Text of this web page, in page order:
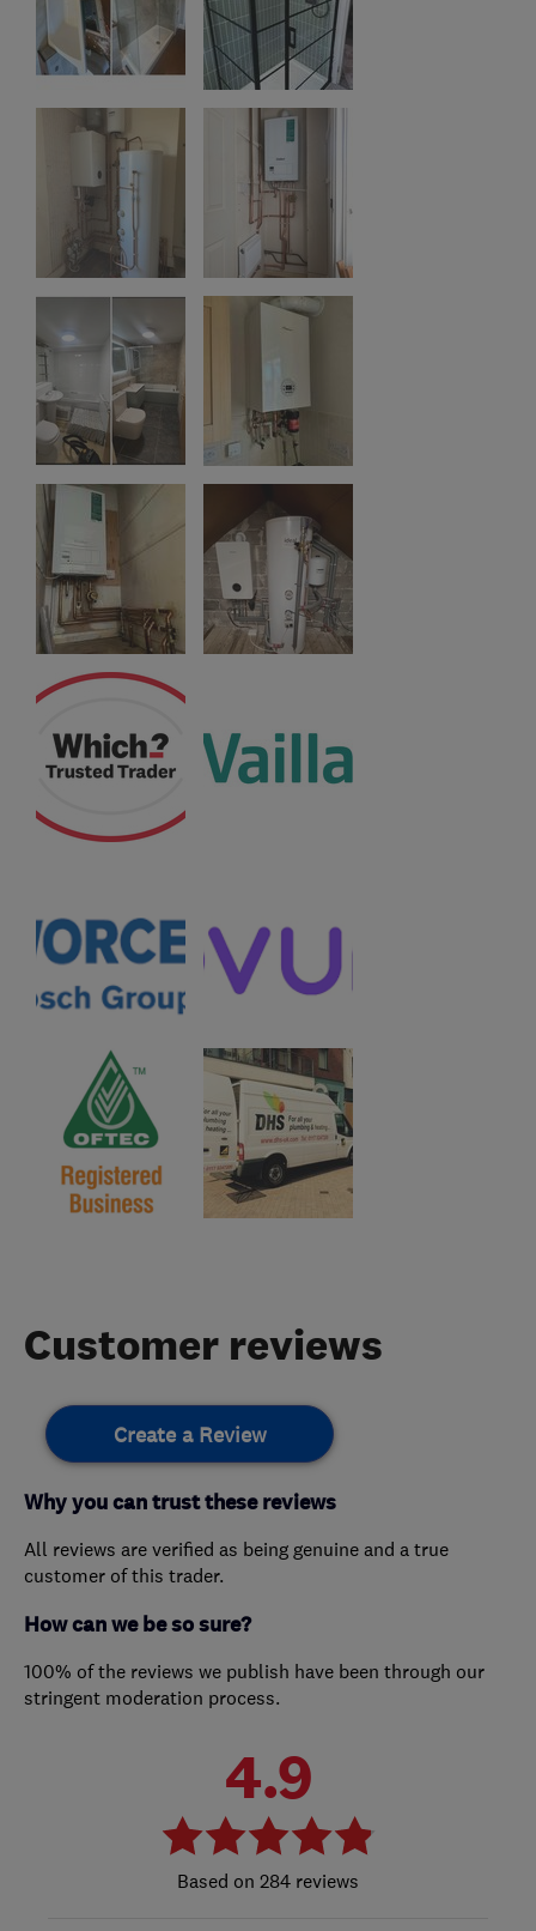
Customer reviews
Create a Review
Why you can trust these reviews
All reviews are verified as being genuine and a true
customer of this trader.
How can we be so sure?
100% of the reviews we publish have been through our
stringent moderation process.
4.9
284 reviews